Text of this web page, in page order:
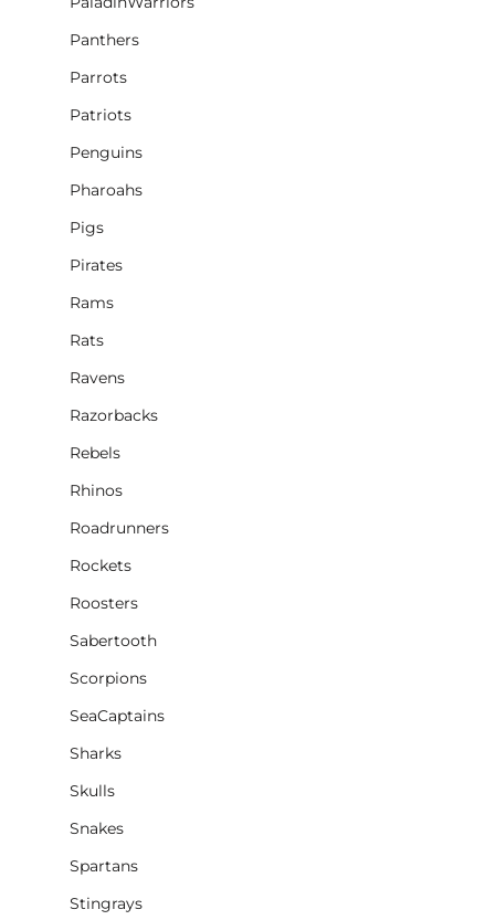
Panthers
Parrots
Patriots
Penguins
Pharoahs
Pigs
Pirates
Rams
Rats
Ravens
Razorbacks
Rebels
Rhinos
Roadrunners
Rockets
Roosters
Sabertooth
Scorpions
SeaCaptains
Sharks
Skulls
Snakes
Spartans
Stingrays